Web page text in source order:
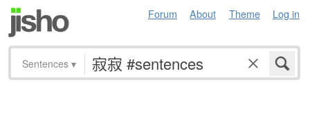
Forum About Theme Log in
Sentences ▾